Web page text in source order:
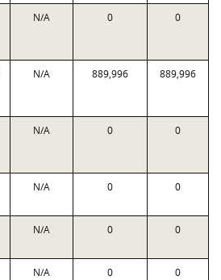
N/A 0 0
N/A 889,996 889,996
N/A 0 0
N/A 0 0
N/A 0 0
N/A 0 0